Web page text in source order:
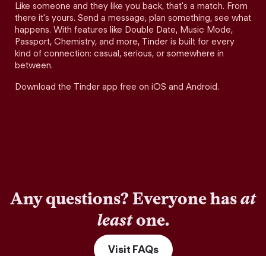
Like someone and they like you back, that's a match. From
there it's yours. Send a message, plan something, see what
happens. With features like Double Date, Music Mode,
Passport, Chemistry, and more, Tinder is built for every
kind of connection: casual, serious, or somewhere in
between.
Download the Tinder app free on iOS and Android.
Any questions? Everyone hasat
leastone.
Visit FAQs